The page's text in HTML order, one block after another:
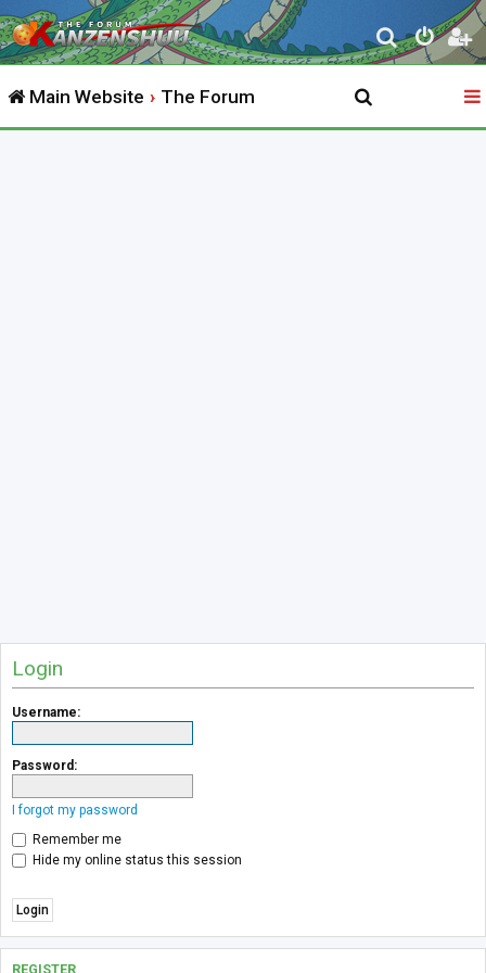
S
e
r
Main Website The Forum
Login
Username:
Password:
I forgot my password
Remember me
Hide my online status this session
REGISTER